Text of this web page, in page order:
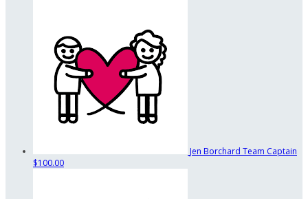
Jen Borchard Team Captain
$100.00